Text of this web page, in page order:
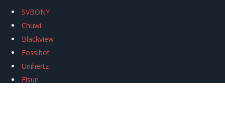
SVBONY
Chuwi
Blackview
Fossibot
Unihertz
Flsun